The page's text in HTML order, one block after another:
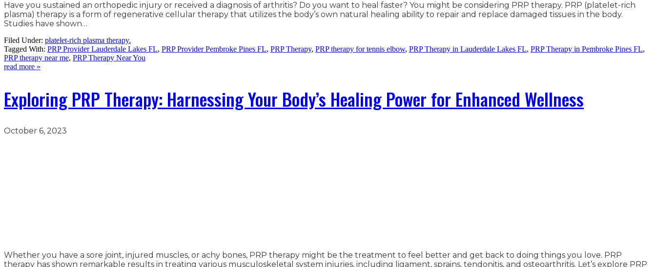
Have you sustained an orthopedic injury or received a diagnosis of arthritis? Do you want to heal faster? You might be considering PRP therapy. PRP (platelet-rich
plasma) therapy is a form of regenerative cellular therapy that utilizes the body’s own natural healing ability to repair and replace damaged tissues in the body.
Studies have shown…
Filed Under: platelet-rich plasma therapy.
Tagged With: PRP Provider Lauderdale Lakes FL, PRP Provider Pembroke Pines FL, PRP Therapy, PRP therapy for tennis elbow, PRP Therapy in Lauderdale Lakes FL, PRP Therapy in Pembroke Pines FL,
PRP therapy near me, PRP Therapy Near You
read more »
Exploring PRP Therapy: Harnessing Your Body’s Healing Power for Enhanced Wellness
October 6, 2023
Whether you have a sore joint, injured muscles, or achy bones, PRP therapy might be the treatment to feel better and get back to doing things you love. PRP
therapy has shown remarkable results in treating various musculoskeletal system injuries, including ligament, sprains, tendonitis, and osteoarthritis. Let’s explore PRP